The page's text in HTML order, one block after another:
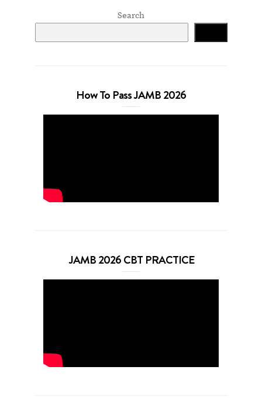
Search
How To Pass JAMB 2026
JAMB 2026 CBT PRACTICE